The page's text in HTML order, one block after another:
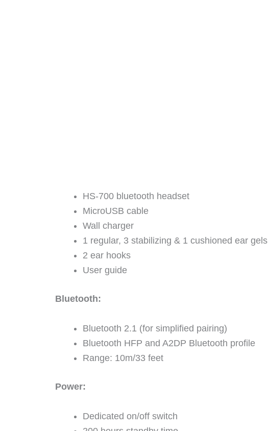
HS-700 bluetooth headset
MicroUSB cable
Wall charger
1 regular, 3 stabilizing & 1 cushioned ear gels
2 ear hooks
User guide
Bluetooth:
Bluetooth 2.1 (for simplified pairing)
Bluetooth HFP and A2DP Bluetooth profile
Range: 10m/33 feet
Power:
Dedicated on/off switch